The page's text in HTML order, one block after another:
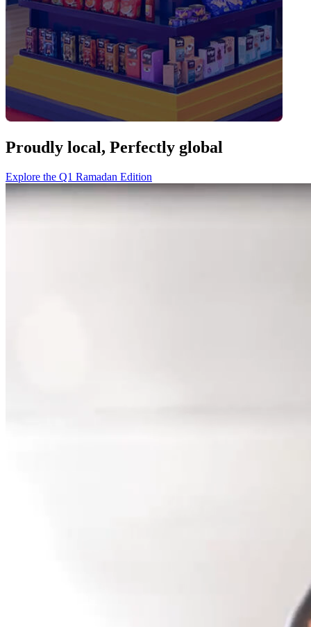
Proudly local, Perfectly global
Explore the Q1 Ramadan Edition